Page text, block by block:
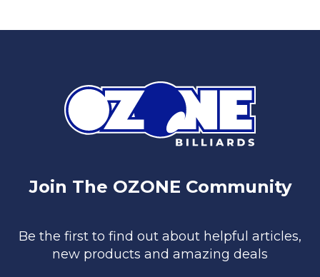
Join The OZONE Community
Be the first to find out about helpful articles,
new products and amazing deals